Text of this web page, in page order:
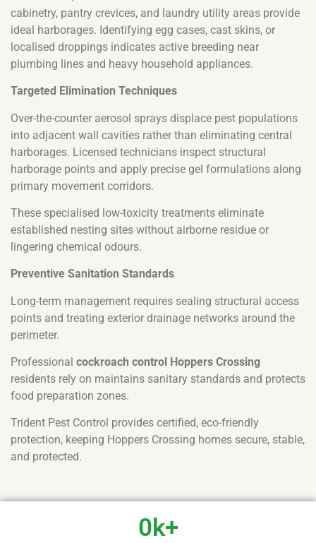
cabinetry, pantry crevices, and laundry utility areas provide
ideal harborages. Identifying egg cases, cast skins, or
localised droppings indicates active breeding near
plumbing lines and heavy household appliances.
Targeted Elimination Techniques
Over-the-counter aerosol sprays displace pest populations
into adjacent wall cavities rather than eliminating central
harborages. Licensed technicians inspect structural
harborage points and apply precise gel formulations along
primary movement corridors.
These specialised low-toxicity treatments eliminate
established nesting sites without airborne residue or
lingering chemical odours.
Preventive Sanitation Standards
Long-term management requires sealing structural access
points and treating exterior drainage networks around the
perimeter.
Professional cockroach control Hoppers Crossing
residents rely on maintains sanitary standards and protects
food preparation zones.
Trident Pest Control provides certified, eco-friendly
protection, keeping Hoppers Crossing homes secure, stable,
and protected.
0k+